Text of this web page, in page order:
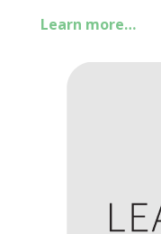
Learn more…